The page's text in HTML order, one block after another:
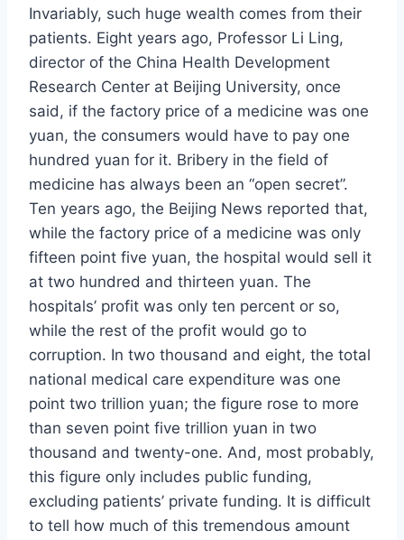
Invariably, such huge wealth comes from their
patients. Eight years ago, Professor Li Ling,
director of the China Health Development
Research Center at Beijing University, once
said, if the factory price of a medicine was one
yuan, the consumers would have to pay one
hundred yuan for it. Bribery in the field of
medicine has always been an “open secret”.
Ten years ago, the Beijing News reported that,
while the factory price of a medicine was only
fifteen point five yuan, the hospital would sell it
at two hundred and thirteen yuan. The
hospitals’ profit was only ten percent or so,
while the rest of the profit would go to
corruption. In two thousand and eight, the total
national medical care expenditure was one
point two trillion yuan; the figure rose to more
than seven point five trillion yuan in two
thousand and twenty-one. And, most probably,
this figure only includes public funding,
excluding patients’ private funding. It is difficult
to tell how much of this tremendous amount